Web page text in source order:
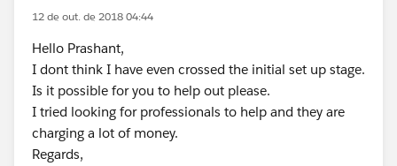
12 de out. de 2018 04:44
Hello Prashant,
I dont think I have even crossed the initial set up stage.
Is it possible for you to help out please.
I tried looking for professionals to help and they are
charging a lot of money.
Regards,